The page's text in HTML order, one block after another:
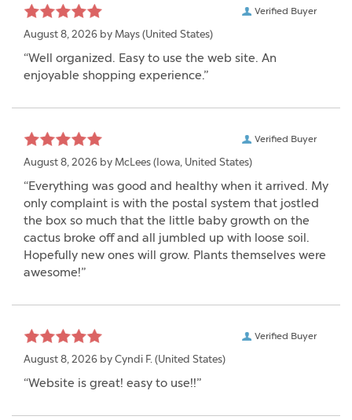
Verified Buyer
August 8, 2026 by Mays (United States)
“Well organized. Easy to use the web site. An
enjoyable shopping experience.”
Verified Buyer
August 8, 2026 by McLees (Iowa, United States)
“Everything was good and healthy when it arrived. My
only complaint is with the postal system that jostled
the box so much that the little baby growth on the
cactus broke off and all jumbled up with loose soil.
Hopefully new ones will grow. Plants themselves were
awesome!”
Verified Buyer
August 8, 2026 by Cyndi F. (United States)
“Website is great! easy to use!!”